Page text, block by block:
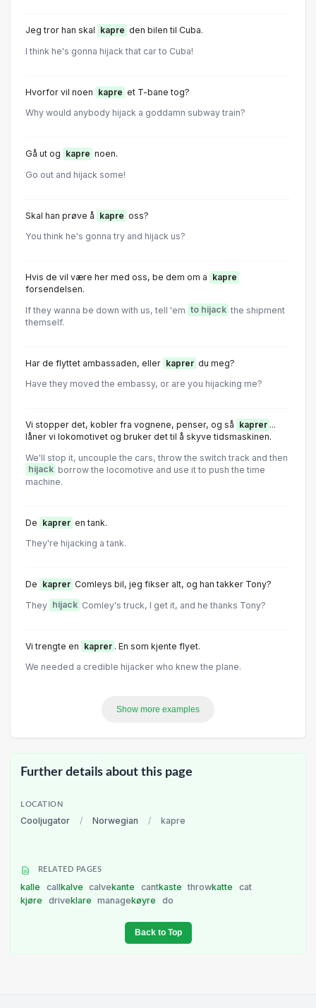
Jeg tror han skal kapre den bilen til Cuba.
I think he's gonna hijack that car to Cuba!
Hvorfor vil noen kapre et T-bane tog?
Why would anybody hijack a goddamn subway train?
Gå ut og kapre noen.
Go out and hijack some!
Skal han prøve å kapre oss?
You think he's gonna try and hijack us?
Hvis de vil være her med oss, be dem om a kapre
forsendelsen.
If they wanna be down with us, tell 'em to hijack the shipment
themself.
Har de flyttet ambassaden, eller kaprer du meg?
Have they moved the embassy, or are you hijacking me?
Vi stopper det, kobler fra vognene, penser, og så kaprer ...
låner vi lokomotivet og bruker det til å skyve tidsmaskinen.
We'll stop it, uncouple the cars, throw the switch track and then
hijack borrow the locomotive and use it to push the time
machine.
De kaprer en tank.
They're hijacking a tank.
De kaprer Comleys bil, jeg fikser alt, og han takker Tony?
They hijack Comley's truck, I get it, and he thanks Tony?
Vi trengte en kaprer . En som kjente flyet.
We needed a credible hijacker who knew the plane.
Show more examples
Further details about this page
LOCATION
Cooljugator / Norwegian / kapre
RELATED PAGES
kalle callkalve calvekante cantkaste throwkatte
cat
kjøre
driveklare managekøyre do
Back to Top